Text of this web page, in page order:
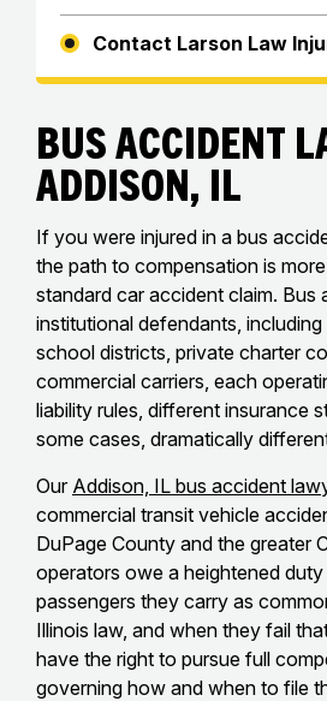
Contact Larson Law
Bus Accident
Addison, IL
If you were injured in a bus
the path to compensation is
standard car accident claim. Bus
institutional defendants,
school districts, private charter
commercial carriers, each
liability rules, different insurance
some cases, dramatically
Our Addison, IL bus accident
commercial transit vehicle
DuPage County and the greater
operators owe a heightened
passengers they carry as
Illinois law, and when they fail
have the right to pursue full
governing how and when to file